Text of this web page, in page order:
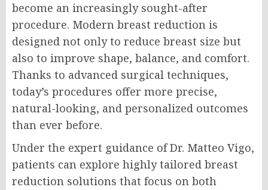
become an increasingly sought-after
procedure. Modern breast reduction is
designed not only to reduce breast size but
also to improve shape, balance, and comfort.
Thanks to advanced surgical techniques,
today’s procedures offer more precise,
natural-looking, and personalized outcomes
than ever before.
Under the expert guidance of Dr. Matteo Vigo,
patients can explore highly tailored breast
reduction solutions that focus on both